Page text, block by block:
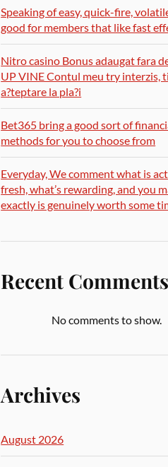
Speaking of easy, quick-fire,
good for members that like fast
Nitro casino Bonus adaugat fara
UP VINE Contul meu try interzis,
a?teptare la pla?i
Bet365 bring a good sort of
methods for you to choose from
Everyday, We comment what is
fresh, what’s rewarding, and you
exactly is genuinely worth some
Recent Comments
No comments to show.
Archives
August 2026